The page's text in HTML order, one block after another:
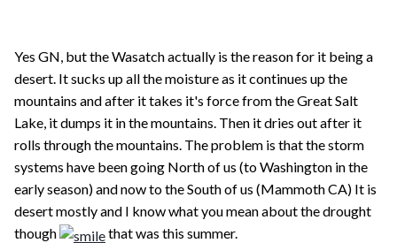
Yes GN, but the Wasatch actually is the reason for it being a
desert. It sucks up all the moisture as it continues up the
mountains and after it takes it's force from the Great Salt
Lake, it dumps it in the mountains. Then it dries out after it
rolls through the mountains. The problem is that the storm
systems have been going North of us (to Washington in the
early season) and now to the South of us (Mammoth CA) It is
desert mostly and I know what you mean about the drought
though
that was this summer.